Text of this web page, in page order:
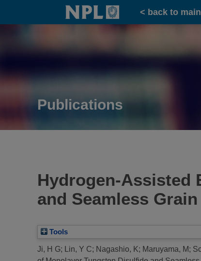
Home
< back to
Publications
Hydrogen-Assisted
and Seamless
Tools
Ji, H G; Lin, Y C; Nagashio, K; Maruyama, M;